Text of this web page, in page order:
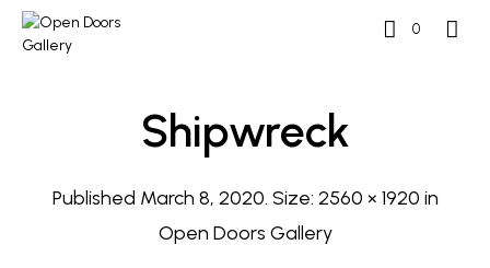
0
Shipwreck
Published March 8, 2020. Size: 2560 × 1920 in
Open Doors Gallery